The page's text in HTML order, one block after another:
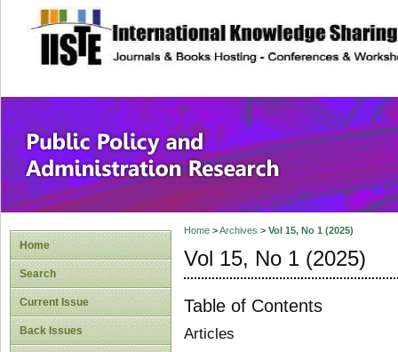
site description
Public Policy
Home
Search
Current Issue
Back Issues
Home>Archives > Vol 15, No 1 (2025)
Vol 15, No 1 (2025)
Table of Contents
Articles